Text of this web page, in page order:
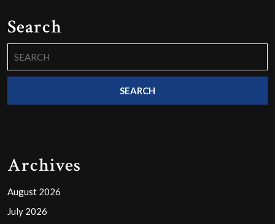
Search
for:
Archives
August 2026
July 2026